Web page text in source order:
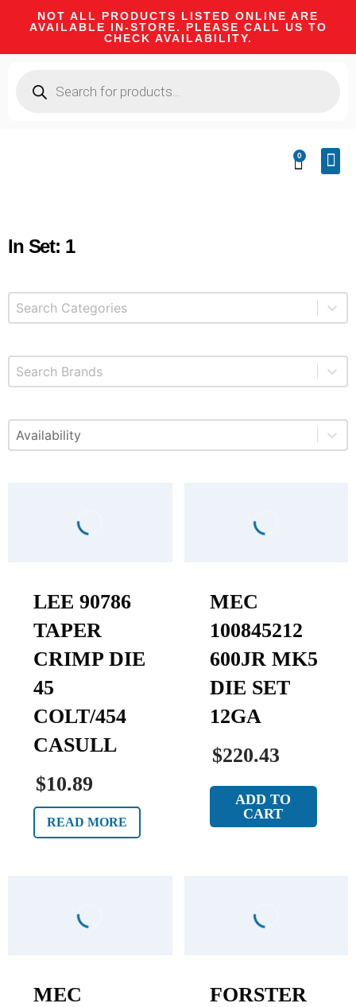
NOT ALL PRODUCTS LISTED ONLINE ARE
AVAILABLE IN-STORE. PLEASE CALL US TO
CHECK AVAILABILITY.
0
In Set: 1
Product Categories
Select content
Brands
Select content
Available
Select content
LEE 90786
TAPER
CRIMP DIE
45
COLT/454
CASULL
$10.89
READ MORE
MEC
100845212
600JR MK5
DIE SET
12GA
$220.43
ADD TO
CART
MEC
FORSTER